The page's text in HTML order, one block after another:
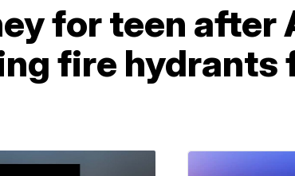
for teen after
fire hydrants